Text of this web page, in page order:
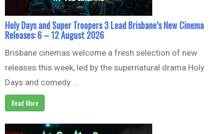
Holy Days and Super Troopers 3 Lead Brisbane’s New Cinema
Releases: 6 – 12 August 2026
Brisbane cinemas welcome a fresh selection of new
releases this week, led by the supernatural drama Holy
Days and comedy ...
Read More